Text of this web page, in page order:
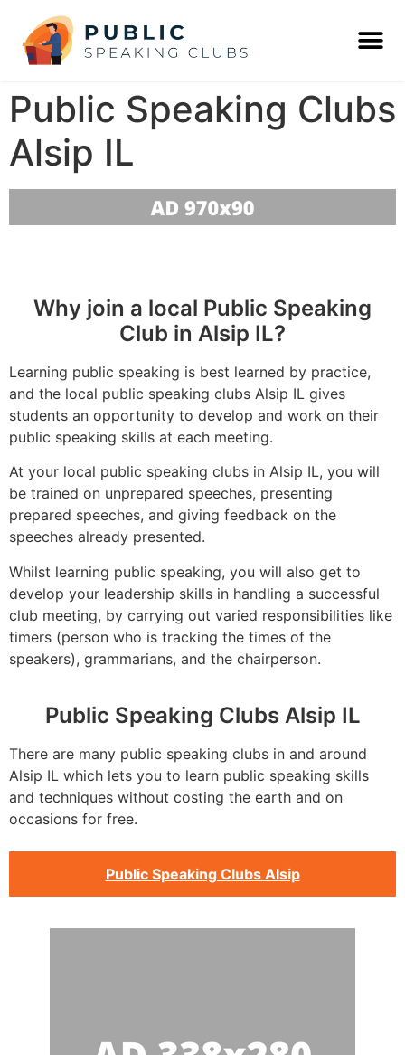
Public Speaking Clubs
Alsip IL
Why join a local Public Speaking
Club in Alsip IL?
Learning public speaking is best learned by practice,
and the local public speaking clubs Alsip IL gives
students an opportunity to develop and work on their
public speaking skills at each meeting.
At your local public speaking clubs in Alsip IL, you will
be trained on unprepared speeches, presenting
prepared speeches, and giving feedback on the
speeches already presented.
Whilst learning public speaking, you will also get to
develop your leadership skills in handling a successful
club meeting, by carrying out varied responsibilities like
timers (person who is tracking the times of the
speakers), grammarians, and the chairperson.
Public Speaking Clubs Alsip IL
There are many public speaking clubs in and around
Alsip IL which lets you to learn public speaking skills
and techniques without costing the earth and on
occasions for free.
Public Speaking Clubs Alsip